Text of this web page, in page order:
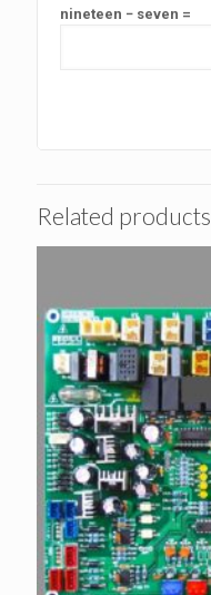
nineteen − seven =
Related products